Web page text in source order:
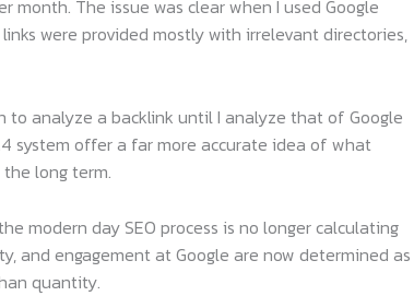
month. The issue was clear when I used Google
were provided mostly with irrelevant directories,
to analyze a backlink until I analyze that of Google
system offer a far more accurate idea of what
long term.
modern day SEO process is no longer calculating
and engagement at Google are now determined as
quantity.